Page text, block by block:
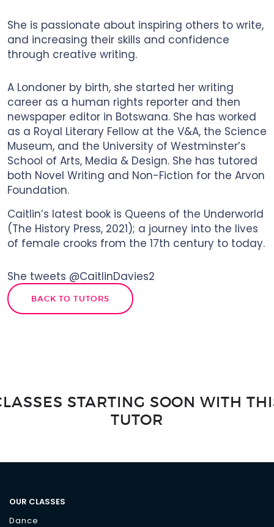
She is passionate about inspiring others to write,
and increasing their skills and confidence
through creative writing.
A Londoner by birth, she started her writing
career as a human rights reporter and then
newspaper editor in Botswana. She has worked
as a Royal Literary Fellow at the V&A, the Science
Museum, and the University of Westminster’s
School of Arts, Media & Design. She has tutored
both Novel Writing and Non-Fiction for the Arvon
Foundation.
Caitlin’s latest book is Queens of the Underworld
(The History Press, 2021); a journey into the lives
of female crooks from the 17th century to today.
She tweets @CaitlinDavies2
BACK TO TUTORS
STARTING SOON WITH
TUTOR
OUR CLASSES
Dance